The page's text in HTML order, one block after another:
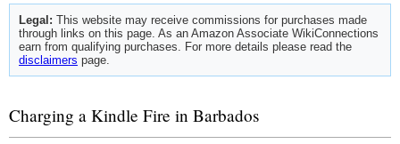
Legal: This website may receive commissions for purchases made
through links on this page. As an Amazon Associate WikiConnections
earn from qualifying purchases. For more details please read the
disclaimers page.
Charging a Kindle Fire in Barbados